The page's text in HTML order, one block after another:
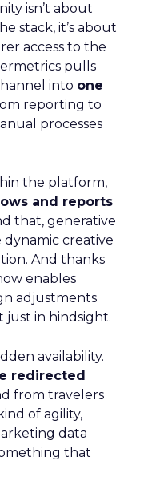
isn’t about
stack, it’s about
access to the
pulls
into one
reporting to
processes
the platform,
and reports
that, generative
creative
And thanks
enables
adjustments
just in hindsight.
availability.
redirected
from travelers
of agility,
data
that